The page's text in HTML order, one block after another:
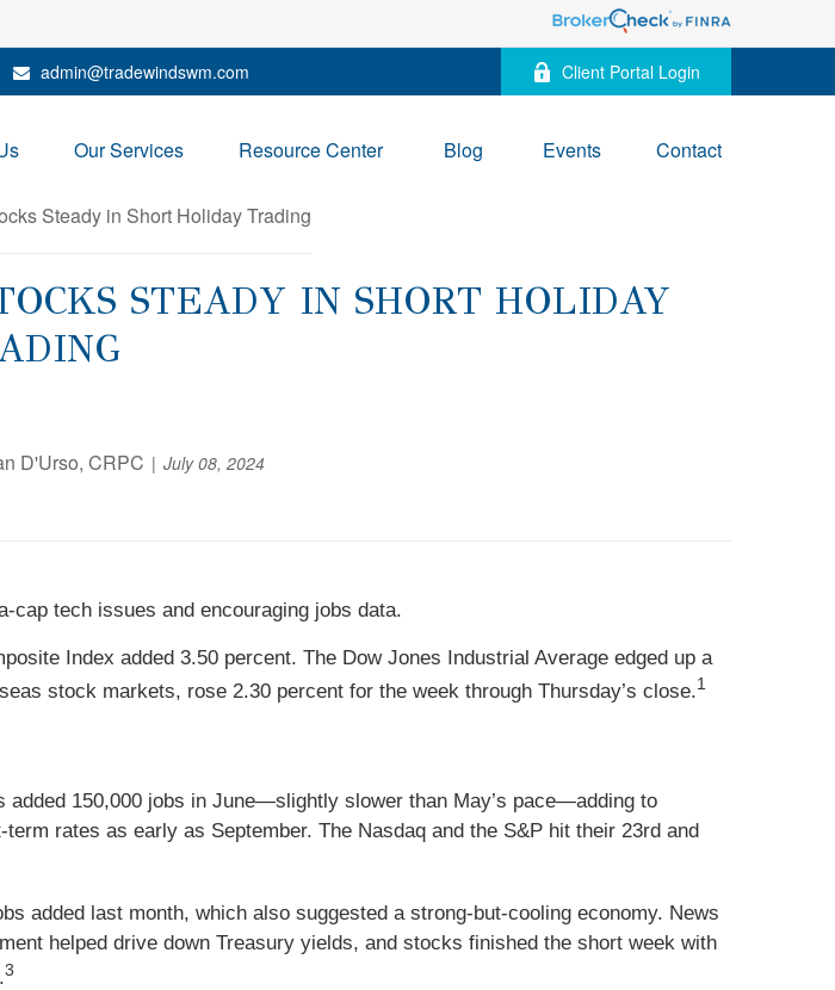
admin@tradewindswm.com Client Portal Login
Our Services Resource Center Blog Events Contact
STEADY IN SHORT HOLIDAY
D'Urso, CRPC July 08, 2024
cap tech issues and encouraging jobs data.
Index added 3.50 percent. The Dow Jones Industrial Average edged up a
stock markets, rose 2.30 percent for the week through Thursday’s close.1
added 150,000 jobs in June—slightly slower than May’s pace—adding to
rates as early as September. The Nasdaq and the S&P hit their 23rd and
added last month, which also suggested a strong-but-cooling economy. News
helped drive down Treasury yields, and stocks finished the short week with
3